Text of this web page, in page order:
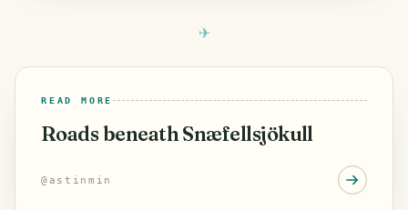
READ MORE
Roads beneath Snæfellsjökull
@ astinmin